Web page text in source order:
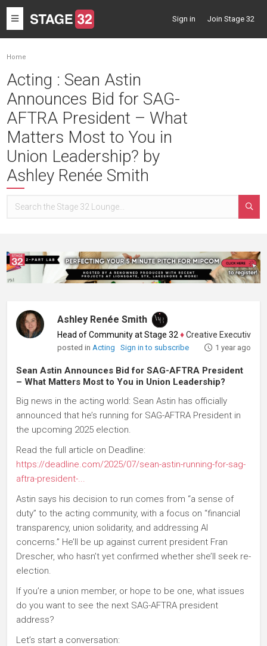
Toggle
navigation
Sign in Join Stage 32
Home
Acting : Sean Astin
Announces Bid for SAG-
AFTRA President – What
Matters Most to You in
Union Leadership? by
Ashley Renée Smith
Ashley Renée Smith
Head of Community at Stage 32 ♦Creative Executive,
posted in Acting Sign in to subscribe 1 year ago
Sean Astin Announces Bid for SAG-AFTRA President
– What Matters Most to You in Union Leadership?
Big news in the acting world: Sean Astin has officially
announced that he’s running for SAG-AFTRA President in
the upcoming 2025 election.
Read the full article on Deadline:
https://deadline.com/2025/07/sean-astin-running-for-sag-
aftra-president-...
Astin says his decision to run comes from “a sense of
duty” to the acting community, with a focus on “financial
transparency, union solidarity, and addressing AI
concerns.” He’ll be up against current president Fran
Drescher, who hasn’t yet confirmed whether she’ll seek re-
election.
If you’re a union member, or hope to be one, what issues
do you want to see the next SAG-AFTRA president
address?
Let’s start a conversation: